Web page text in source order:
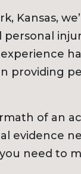
Kansas,
personal
providing
of an
evidence
need to